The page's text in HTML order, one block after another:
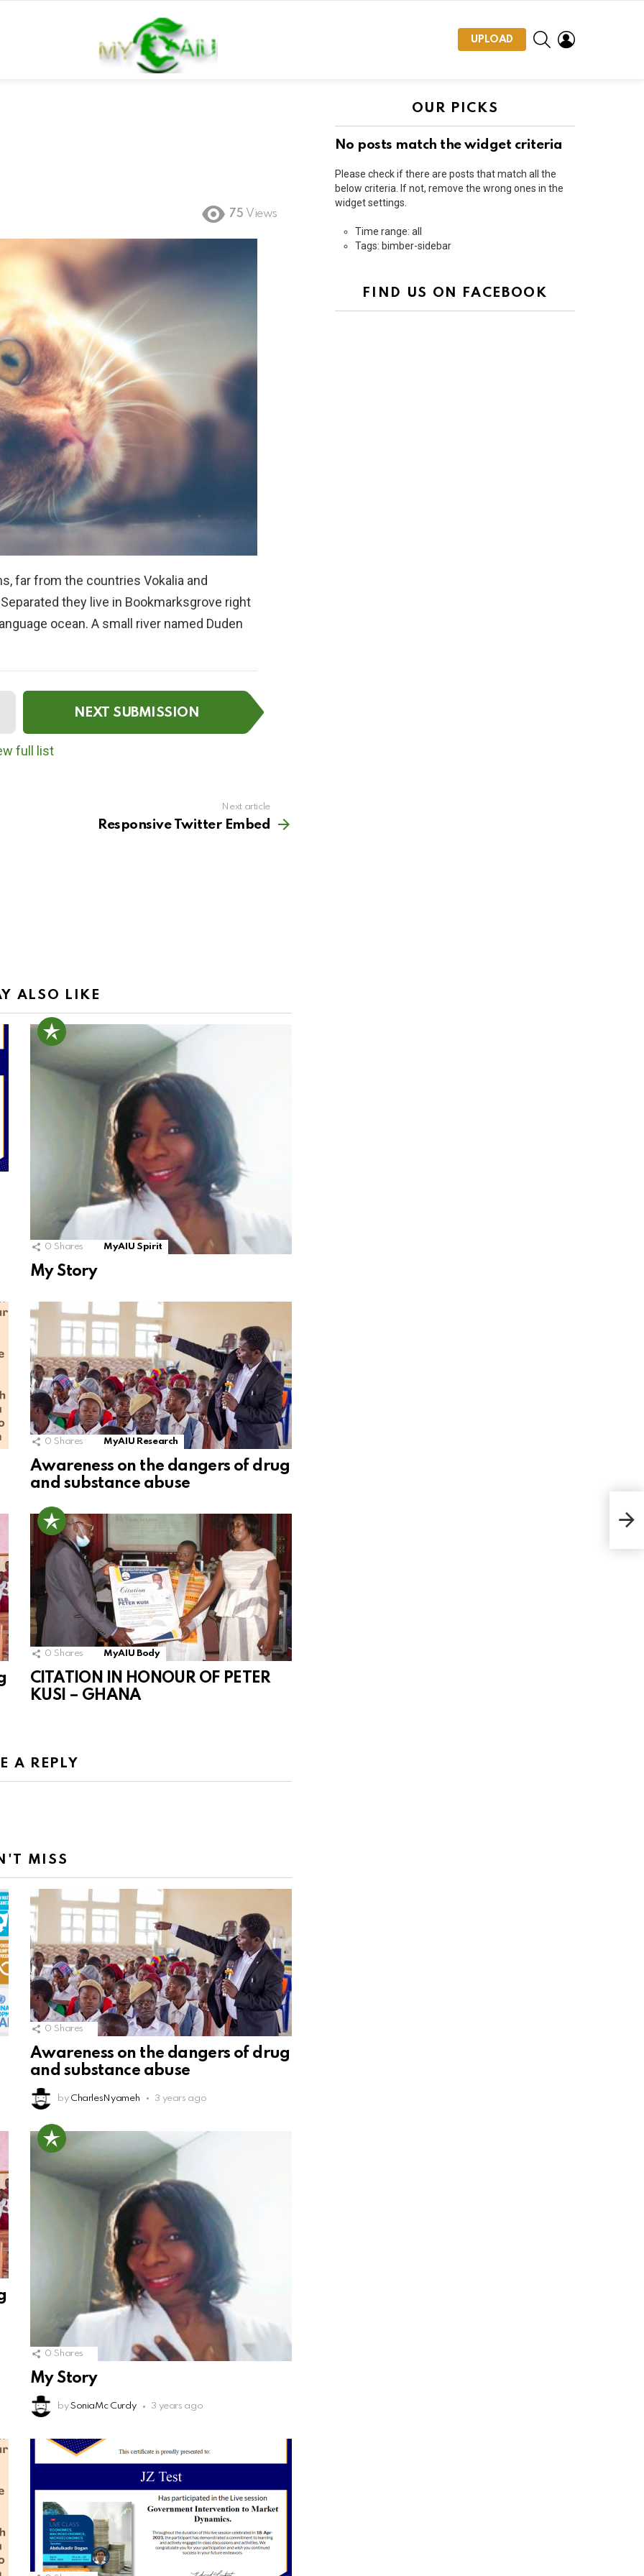
UPLOAD
SEARCH
75 Views
far from the countries Vokalia and
they live in Bookmarksgrove right
ocean. A small river named Duden
NEXT SUBMISSION
full list
Next article
Responsive Twitter Embed
ALSO LIKE
0 Shares MyAIU Spirit
My Story
0 Shares MyAIU Research
Awareness on the dangers of drug
and substance abuse
0 Shares MyAIU Body
CITATION IN HONOUR OF PETER
KUSI – GHANA
A REPLY
MISS
0 Shares
Awareness on the dangers of drug
and substance abuse
by CharlesNyameh 3 years ago
0 Shares
My Story
by SoniaMc Curdy 3 years ago
OUR PICKS
No posts match the widget criteria
Please check if there are posts that match all the
below criteria. If not, remove the wrong ones in the
widget settings.
Time range: all
Tags: bimber-sidebar
FIND US ON FACEBOOK